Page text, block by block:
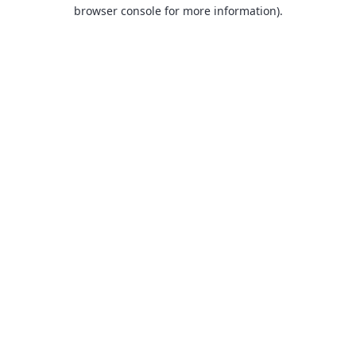
browser console for more information).